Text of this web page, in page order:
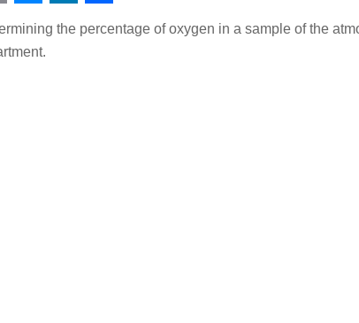
Messenger
LinkedIn
Share
the percentage of oxygen in a sample of the